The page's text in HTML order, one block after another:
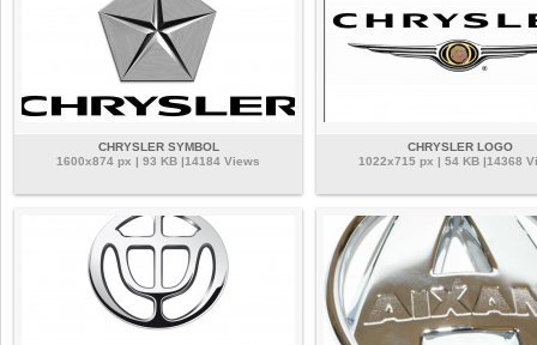
CHRYSLER SYMBOL
1600x874 px | 93 KB |14184 Views
CHRYSLER LOGO
1022x715 px | 54 KB |14368